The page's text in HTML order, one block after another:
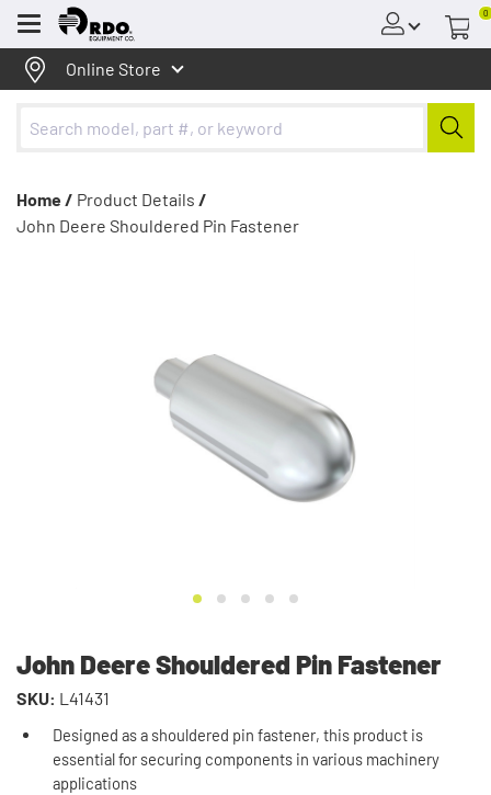
Menu
0
Online Store
Home / Product Details /
John Deere Shouldered Pin Fastener
John Deere Shouldered Pin Fastener
SKU: L41431
Designed as a shouldered pin fastener, this product is
essential for securing components in various machinery
applications